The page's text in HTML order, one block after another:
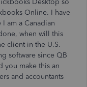
Desktop so
Online. I have
am a Canadian
when will this
client in the U.S.
software since QB
you make this an
and accountants